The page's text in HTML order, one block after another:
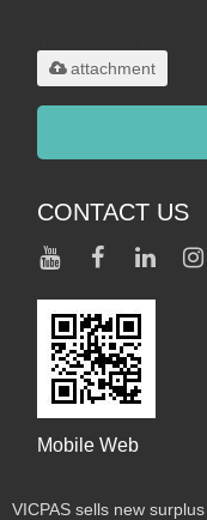
attachment
CONTACT US
Mobile Web
VICPAS sells new